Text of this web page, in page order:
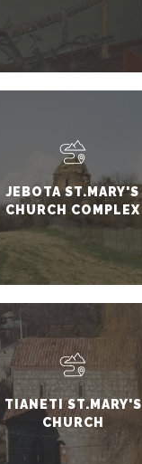
JEBOTA ST.MARY'S
CHURCH COMPLEX
TIANETI ST.MARY'S
CHURCH